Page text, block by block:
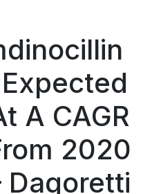
A CAGR
2020
Dagoretti